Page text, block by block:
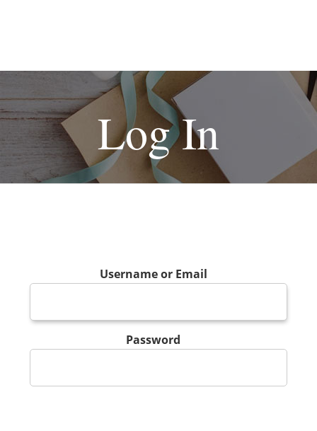
Log In
Username or Email
Password